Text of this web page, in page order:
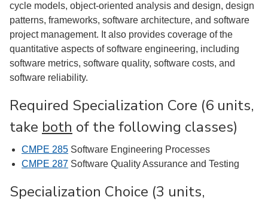
cycle models, object-oriented analysis and design, design
patterns, frameworks, software architecture, and software
project management. It also provides coverage of the
quantitative aspects of software engineering, including
software metrics, software quality, software costs, and
software reliability.
Required Specialization Core (6 units,
take both of the following classes)
CMPE 285 Software Engineering Processes
CMPE 287 Software Quality Assurance and Testing
Specialization Choice (3 units,